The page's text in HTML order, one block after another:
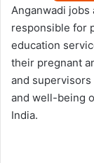
Anganwadi jobs
responsible for
education
their pregnant
and
and well-being
India.